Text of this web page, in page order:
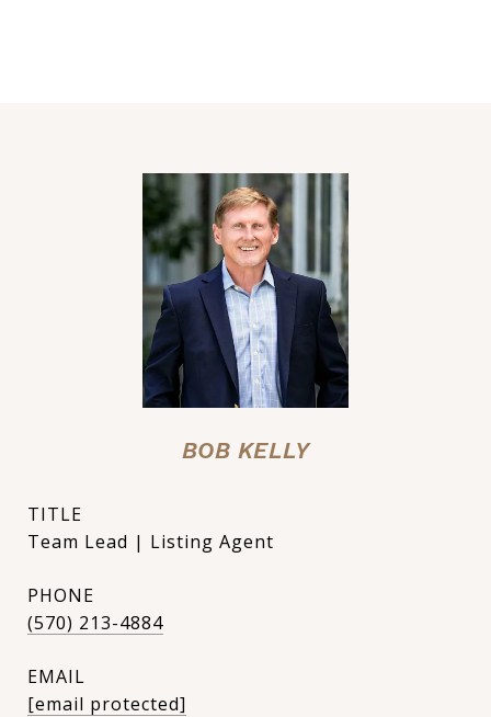
BOB KELLY
TITLE
Team Lead | Listing Agent
PHONE
(570) 213-4884
EMAIL
[email protected]